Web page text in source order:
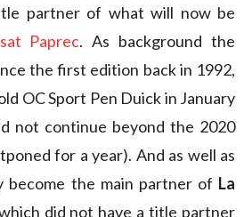
partner of what will now be
Paprec. As background the
the first edition back in 1992,
OC Sport Pen Duick in January
not continue beyond the 2020
for a year). And as well as
become the main partner of La
did not have a title partner